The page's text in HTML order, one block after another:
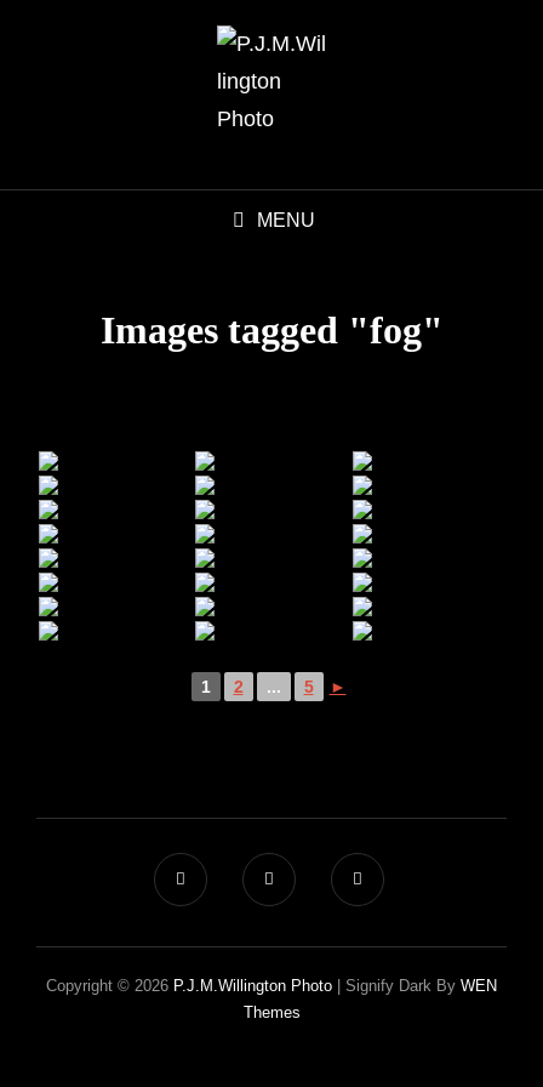
MENU
Images tagged "fog"
1 2 ... 5 ►
Copyright © 2026 P.J.M.Willington Photo Signify Dark By WEN
Themes